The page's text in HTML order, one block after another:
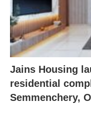
Jains Housing
residential
Semmenchery,